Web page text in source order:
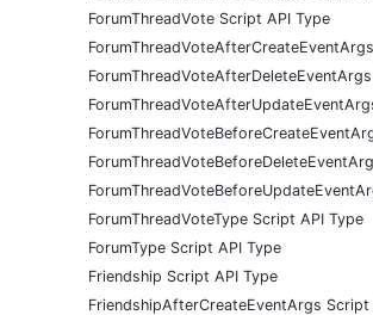
ForumThreadVote Script API Type
ForumThreadVoteType Script API Type
ForumType Script API Type
Friendship Script API Type
FriendshipAfterCreateEventArgs Script